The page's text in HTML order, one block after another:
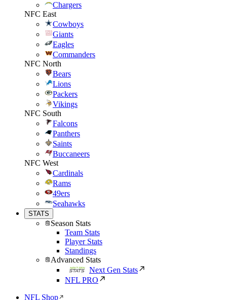
Chargers
NFC East
Cowboys
Giants
Eagles
Commanders
NFC North
Bears
Lions
Packers
Vikings
NFC South
Falcons
Panthers
Saints
Buccaneers
NFC West
Cardinals
Rams
49ers
Seahawks
STATS
Season Stats
Team Stats
Player Stats
Standings
Advanced Stats
Next Gen Stats
NFL PRO
NFL Shop